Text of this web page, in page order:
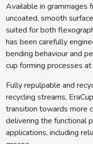
Available in grammages
uncoated, smooth
suited for both
has been carefully
bending behaviour and
cup forming processes
Fully repulpable and
recycling streams,
transition towards more
delivering the functional
applications, including